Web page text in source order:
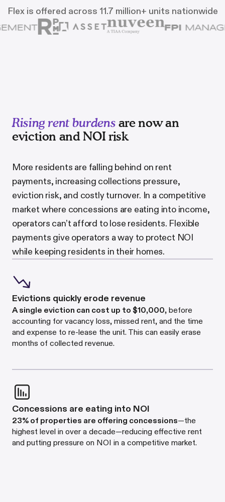
Flex is offered across 11.7 million+ units nationwide
Rising rent burdens are now an
eviction and NOI risk
More residents are falling behind on rent
payments, increasing collections pressure,
eviction risk, and costly turnover. In a competitive
market where concessions are eating into income,
operators can’t afford to lose residents. Flexible
payments give operators a way to protect NOI
while keeping residents in their homes.
Evictions quickly erode revenue
A single eviction can cost up to $10,000, before
accounting for vacancy loss, missed rent, and the time
and expense to re-lease the unit. This can easily erase
months of collected revenue.
Concessions are eating into NOI
23% of properties are offering concessions—the
highest level in over a decade—reducing effective rent
and putting pressure on NOI in a competitive market.